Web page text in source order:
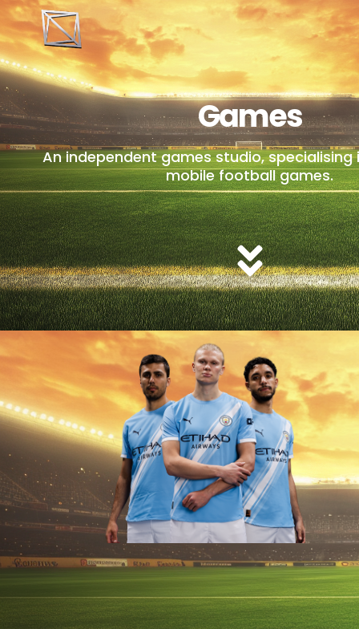
Games
An independent games studio, specialising
mobile football games.